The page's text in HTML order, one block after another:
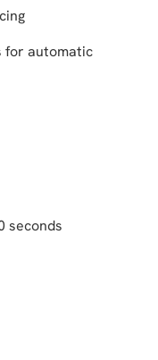
for automatic
seconds